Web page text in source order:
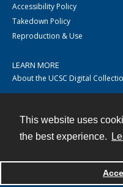
This website uses
the best experience.
Accessibility Policy
Takedown Policy
Reproduction & Use
LEARN MORE
About the UCSC Digital
Powered by